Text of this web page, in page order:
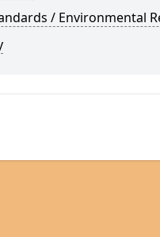
/ Environmental